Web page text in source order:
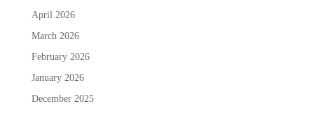
April 2026
March 2026
February 2026
January 2026
December 2025